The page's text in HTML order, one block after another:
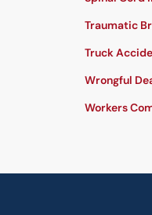
Traumatic
Truck
Wrongful
Workers